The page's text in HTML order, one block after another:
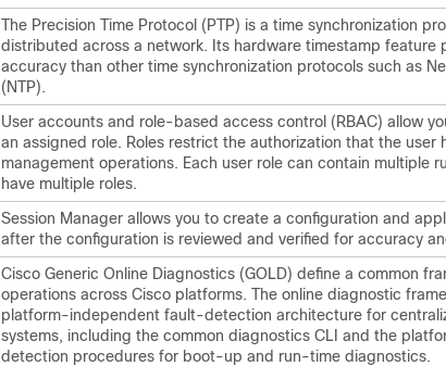
The Precision Time Protocol (PTP) is a time synchronization
distributed across a network. Its hardware timestamp feature
accuracy than other time synchronization protocols such as
(NTP).
User accounts and role-based access control (RBAC) allow
an assigned role. Roles restrict the authorization that the user
management operations. Each user role can contain multiple
have multiple roles.
Session Manager allows you to create a configuration and
after the configuration is reviewed and verified for accuracy
Cisco Generic Online Diagnostics (GOLD) define a common
operations across Cisco platforms. The online diagnostic
platform-independent fault-detection architecture for
systems, including the common diagnostics CLI and the
detection procedures for boot-up and run-time diagnostics.